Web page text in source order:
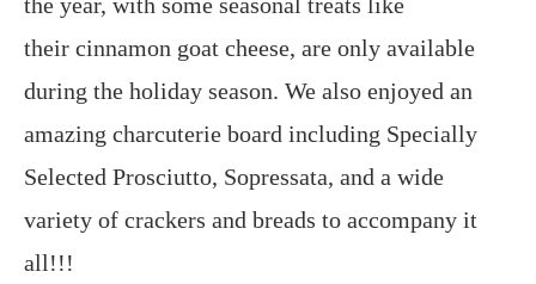
their cinnamon goat cheese, are only available
during the holiday season. We also enjoyed an
amazing charcuterie board including Specially
Selected Prosciutto, Sopressata, and a wide
variety of crackers and breads to accompany it
all!!!